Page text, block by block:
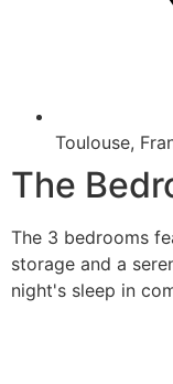
Toulouse,
The
The 3 bedrooms
storage and a
night's sleep in